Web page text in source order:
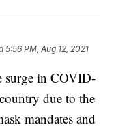
5:56 PM, Aug 12, 2021
surge in COVID-
due to the
mandates and